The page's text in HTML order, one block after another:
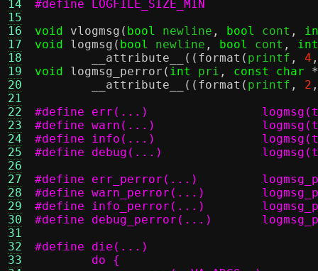
14
15
16
17
18
19
20
21
22
23
24
25
26
27
28
29
30
31
32
33
void vlogmsg ( bool newline , bool cont ,
void
logmsg ( bool newline , bool cont ,
int
__attribute__
(( format ( printf , 4 ,
void
logmsg_perror ( int pri , const char
*
__attribute__
(( format ( printf , 2 ,
#define
#define
#define
#define
#define
#define
#define
#define